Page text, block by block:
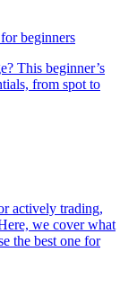
beginners
This beginner’s
from spot to
actively trading,
we cover what
the best one for